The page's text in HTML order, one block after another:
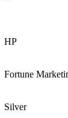
HP
‎Fortune
Silver